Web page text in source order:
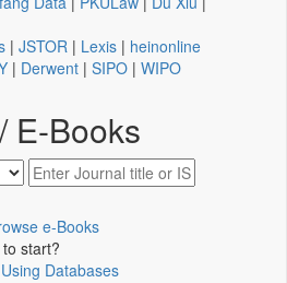
| JSTOR | Lexis | heinonline
| Derwent | SIPO | WIPO
E-Books
e-Books
start?
Databases